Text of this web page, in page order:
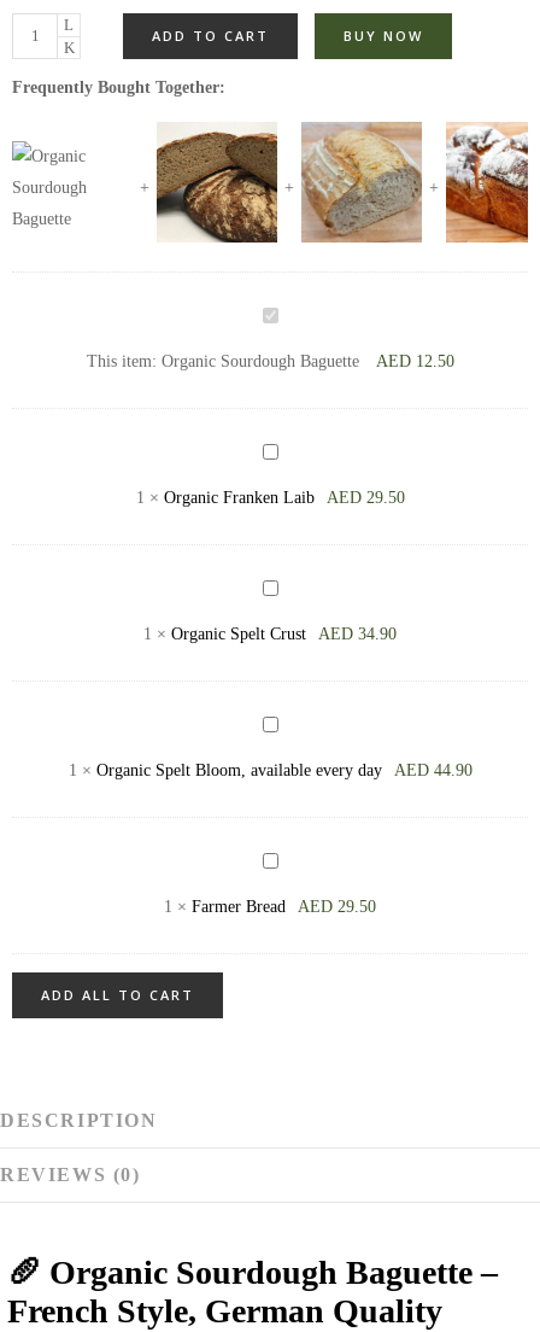
ADD TO CART BUY NOW
Frequently Bought Together:
Organic
This item: Organic Sourdough Baguette AED12.50
Organic
1 × Organic Franken Laib AED29.50
Organic
1 × Organic Spelt Crust AED 34.90
Organic
available
every
1 × Organic Spelt Bloom, available every day AED44.90
Farmer
1 × Farmer Bread AED 29.50
ADD ALL TO CART
DESCRIPTION
REVIEWS (0)
🥖 Organic Sourdough Baguette –
French Style, German Quality